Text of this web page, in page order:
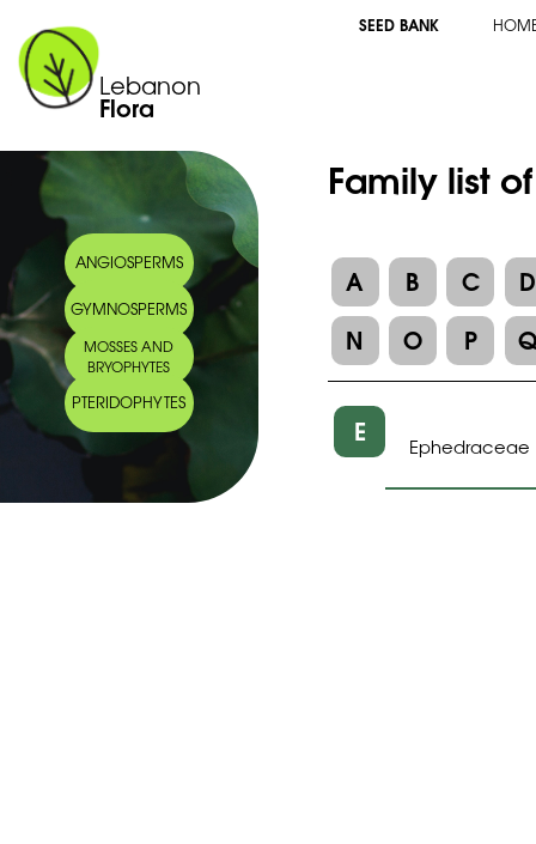
Lebanon
Flora
SEED BANK
ANGIOSPERMS
GYMNOSPERMS
MOSSES AND
BRYOPHYTES
PTERIDOPHYTES
Family list
A B C
D
N
O P
E Ephedraceae